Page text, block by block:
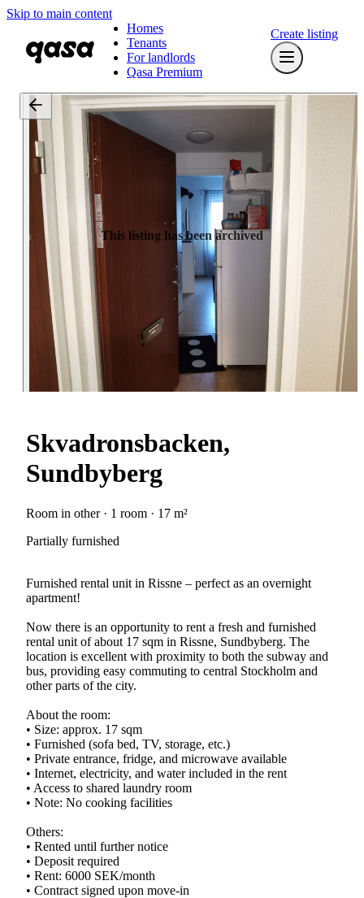
Skip to main content
Homes
Tenants
For landlords
Qasa Premium
Create listing
This listing has been archived
Skvadronsbacken,
Sundbyberg
Room in other · 1 room · 17 m²
Partially furnished
Furnished rental unit in Rissne – perfect as an overnight
apartment!
Now there is an opportunity to rent a fresh and furnished
rental unit of about 17 sqm in Rissne, Sundbyberg. The
location is excellent with proximity to both the subway and
bus, providing easy commuting to central Stockholm and
other parts of the city.
About the room:
• Size: approx. 17 sqm
• Furnished (sofa bed, TV, storage, etc.)
• Private entrance, fridge, and microwave available
• Internet, electricity, and water included in the rent
• Access to shared laundry room
• Note: No cooking facilities
Others:
• Rented until further notice
• Deposit required
• Rent: 6000 SEK/month
• Contract signed upon move-in